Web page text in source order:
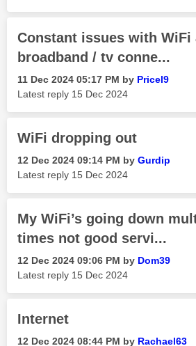
Constant issues with WiFi
broadband / tv conne...
‎11 Dec 2024 05:17 PM by Pricel9
Latest reply ‎15 Dec 2024
WiFi dropping out
‎12 Dec 2024 09:14 PM by Gurdip
Latest reply ‎15 Dec 2024
My WiFi’s going down
times not good servi...
‎12 Dec 2024 09:06 PM by Dom39
Latest reply ‎15 Dec 2024
Internet
‎12 Dec 2024 08:44 PM by Rachael63